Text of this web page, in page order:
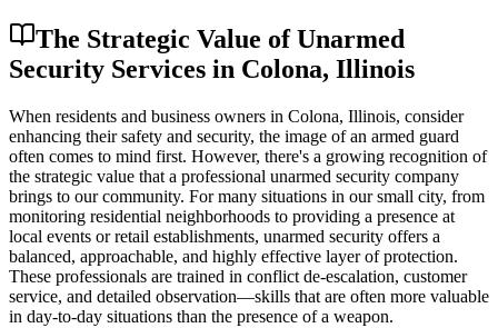
The Strategic Value of Unarmed
Security Services in Colona, Illinois
When residents and business owners in Colona, Illinois, consider
enhancing their safety and security, the image of an armed guard
often comes to mind first. However, there's a growing recognition of
the strategic value that a professional unarmed security company
brings to our community. For many situations in our small city, from
monitoring residential neighborhoods to providing a presence at
local events or retail establishments, unarmed security offers a
balanced, approachable, and highly effective layer of protection.
These professionals are trained in conflict de-escalation, customer
service, and detailed observation—skills that are often more valuable
in day-to-day situations than the presence of a weapon.